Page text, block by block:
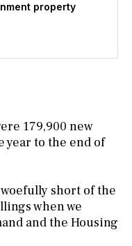
property
179,900 new
year to the end of
short of the
when we
and the Housing